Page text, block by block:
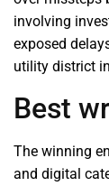
involving
exposed
utility district
Best
The winning
and digital